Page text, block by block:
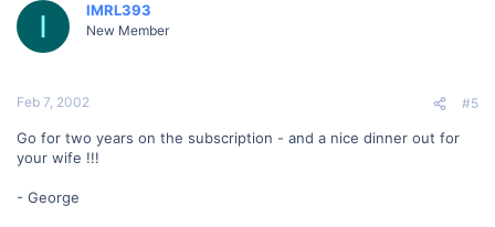
I IMRL393
New Member
Feb 7, 2002 #5
Go for two years on the subscription - and a nice dinner out for
your wife !!!
- George